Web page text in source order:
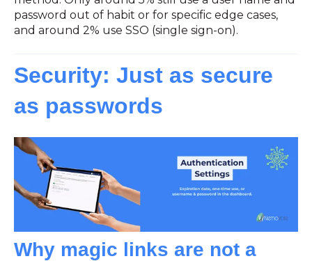
password out of habit or for specific edge cases,
and around 2% use SSO (single sign-on).
Security: Just as secure
as passwords
Why magic links are not a